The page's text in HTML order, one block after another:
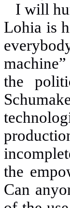
I will
Lohia is
the
the
Can